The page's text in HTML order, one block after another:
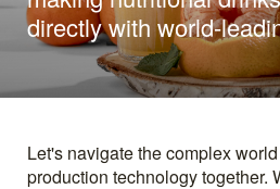
directly with world-
Let's navigate the complex
production technology together.